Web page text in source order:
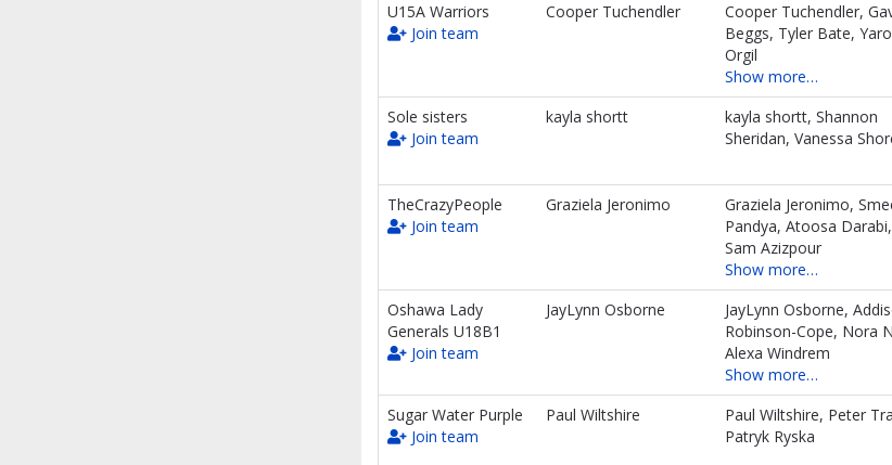
U15A Warriors
Join team
Cooper Tuchendler
Cooper Tuchendler,
Beggs, Tyler Bate,
Orgil
Show more…
Sole sisters
Join team
kayla shortt
kayla shortt, Shannon
Sheridan, Vanessa
TheCrazyPeople
Join team
Graziela Jeronimo
Graziela Jeronimo,
Pandya, Atoosa Darabi,
Sam Azizpour
Show more…
Oshawa Lady
Generals U18B1
Join team
JayLynn Osborne
JayLynn Osborne,
Robinson-Cope, Nora
Alexa Windrem
Show more…
Sugar Water Purple
Join team
Paul Wiltshire
Paul Wiltshire, Peter
Patryk Ryska